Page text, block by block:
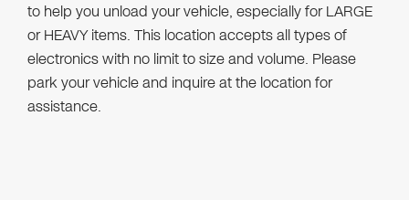
to help you unload your vehicle, especially for LARGE
or HEAVY items. This location accepts all types of
electronics with no limit to size and volume. Please
park your vehicle and inquire at the location for
assistance.